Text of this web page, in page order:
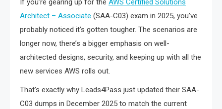
If you’re gearing up for the AWS Certified Solutions
Architect – Associate (SAA-C03) exam in 2025, you’ve
probably noticed it’s gotten tougher. The scenarios are
longer now, there’s a bigger emphasis on well-
architected designs, security, and keeping up with all the
new services AWS rolls out.
That’s exactly why Leads4Pass just updated their SAA-
C03 dumps in December 2025 to match the current